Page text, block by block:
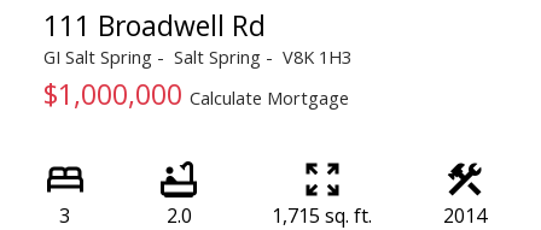
111 Broadwell Rd
GI Salt Spring Salt Spring V8K 1H3
$1,000,000 Calculate Mortgage
3 2.0 1,715 sq. ft. 2014